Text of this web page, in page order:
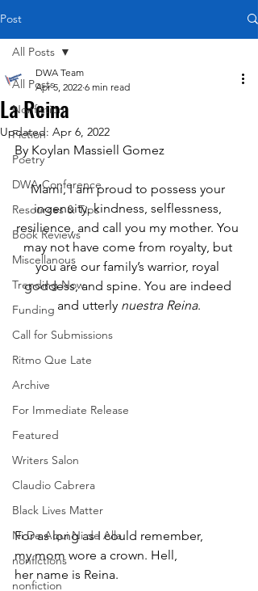
Post
All Posts
Nonfiction
Fiction
Poetry
DWA Conference
Resources & Tips
Book Reviews
Miscellanous
Trending Now
Funding
Call for Submissions
Ritmo Que Late
Archive
For Immediate Release
Featured
Writers Salon
Claudio Cabrera
Black Lives Matter
Ni De Aqui Ni de Alla
nonfictions
nonfiction
All Posts
La Reina
DWA Team
Apr 5, 2022 6 min read
Updated: Apr 6, 2022
By Koylan Massiell Gomez
Mami, I am proud to possess your
ingenuity, kindness, selflessness,
resilience, and call you my mother. You
may not have come from royalty, but
you are our family’s warrior, royal
goddess, and spine. You are indeed
and utterly nuestra Reina.
For as long as I could remember,
my mom wore a crown. Hell,
her name is Reina.